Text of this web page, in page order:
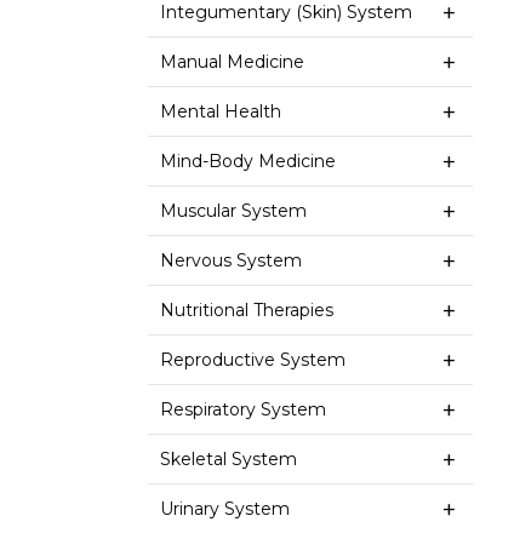
Integumentary (Skin) System
Manual Medicine
Mental Health
Mind-Body Medicine
Muscular System
Nervous System
Nutritional Therapies
Reproductive System
Respiratory System
Skeletal System
Urinary System